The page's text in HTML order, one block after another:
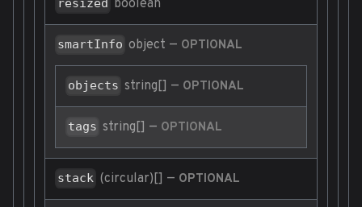
resized boolean
smartInfo object — OPTIONAL
objects string[] — OPTIONAL
tags string[] — OPTIONAL
stack (circular)[] — OPTIONAL